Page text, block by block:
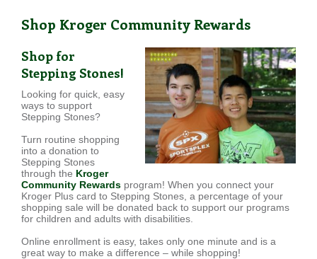
Shop Kroger Community Rewards
Shop for
Stepping Stones!
Looking for quick, easy
ways to support
Stepping Stones?
Turn routine shopping
into a donation to
Stepping Stones
through the Kroger
Community Rewards program! When you connect your
Kroger Plus card to Stepping Stones, a percentage of your
shopping sale will be donated back to support our programs
for children and adults with disabilities.
Online enrollment is easy, takes only one minute and is a
great way to make a difference – while shopping!